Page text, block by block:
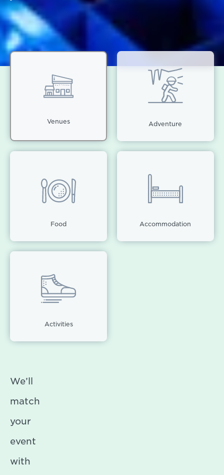
Venues Adventure
Food Accommodation
Activities
We’ll
match
your
event
with